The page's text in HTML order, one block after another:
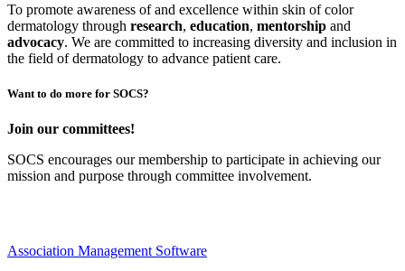
To promote awareness of and excellence within skin of color
dermatology through research, education, mentorship and
advocacy. We are committed to increasing diversity and inclusion in
the field of dermatology to advance patient care.
Want to do more for SOCS?
Join our committees!
SOCS encourages our membership to participate in achieving our
mission and purpose through committee involvement.
Association Management Software